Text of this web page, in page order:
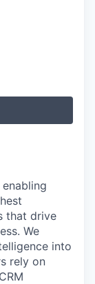
that drive
We
into
rely on